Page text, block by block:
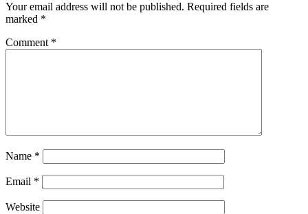
Your email address will not be published. Required fields are
marked *
Comment *
Name *
Email *
Website